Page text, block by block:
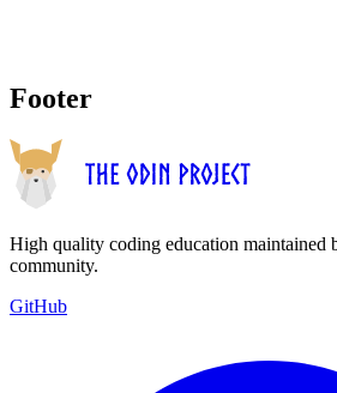
Footer
High quality coding education maintained
community.
GitHub